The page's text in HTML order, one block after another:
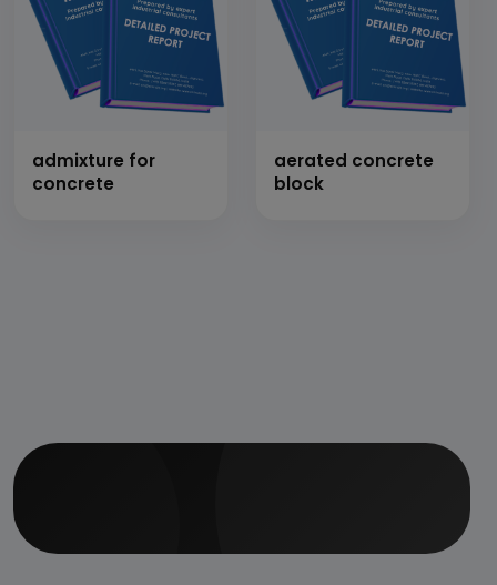
admixture for
concrete
aerated concrete
block